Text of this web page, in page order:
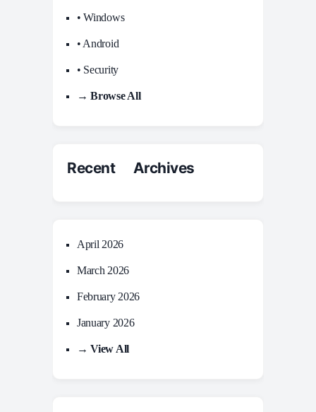
• Windows
• Android
• Security
→ Browse All
Recent Archives
April 2026
March 2026
February 2026
January 2026
→ View All